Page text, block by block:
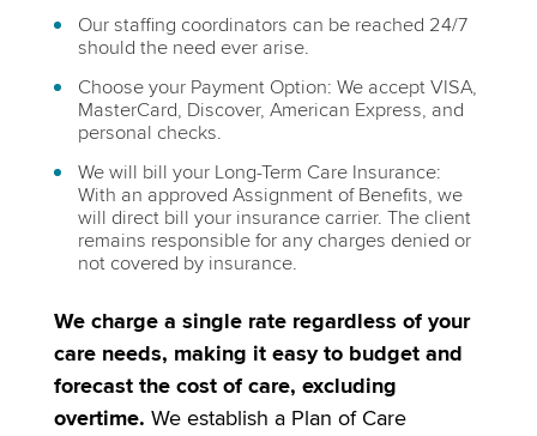
Our staffing coordinators can be reached 24/7
should the need ever arise.
Choose your Payment Option: We accept VISA,
MasterCard, Discover, American Express, and
personal checks.
We will bill your Long-Term Care Insurance:
With an approved Assignment of Benefits, we
will direct bill your insurance carrier. The client
remains responsible for any charges denied or
not covered by insurance.
We charge a single rate regardless of your
care needs, making it easy to budget and
forecast the cost of care, excluding
overtime. We establish a Plan of Care